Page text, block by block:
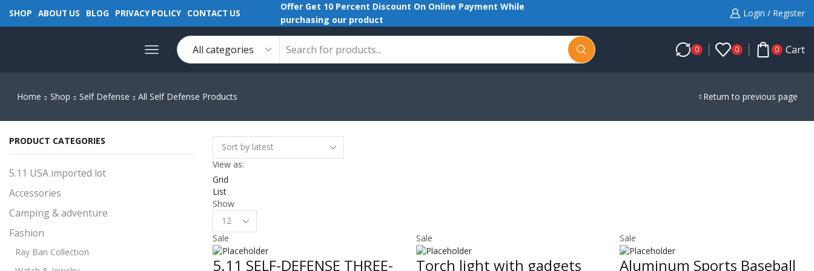
SHOP ABOUT US BLOG PRIVACY POLICY CONTACT US
Offer Get 10 Percent Discount On Online Payment While
purchasing our product
Login / Register
0 0 0 Cart
Home Shop Self Defense All Self Defense Products Return to previous page
View as:
Grid
List
Show
Products
per
page
Sale
5.11 SELF-DEFENSE THREE-
Sale
Torch light with gadgets
Sale
Aluminum Sports Baseball
PRODUCT CATEGORIES
5.11 USA imported lot
Accessories
Camping & adventure
Fashion
Ray Ban Collection